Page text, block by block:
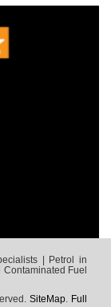
| Petrol in
Fuel
SiteMap Full